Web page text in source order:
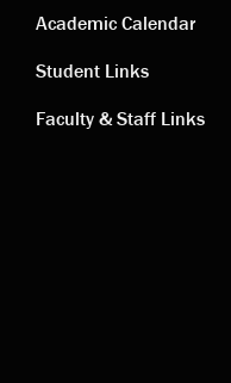
Academic
links
Academic Calendar
Student Links
Faculty & Staff Links